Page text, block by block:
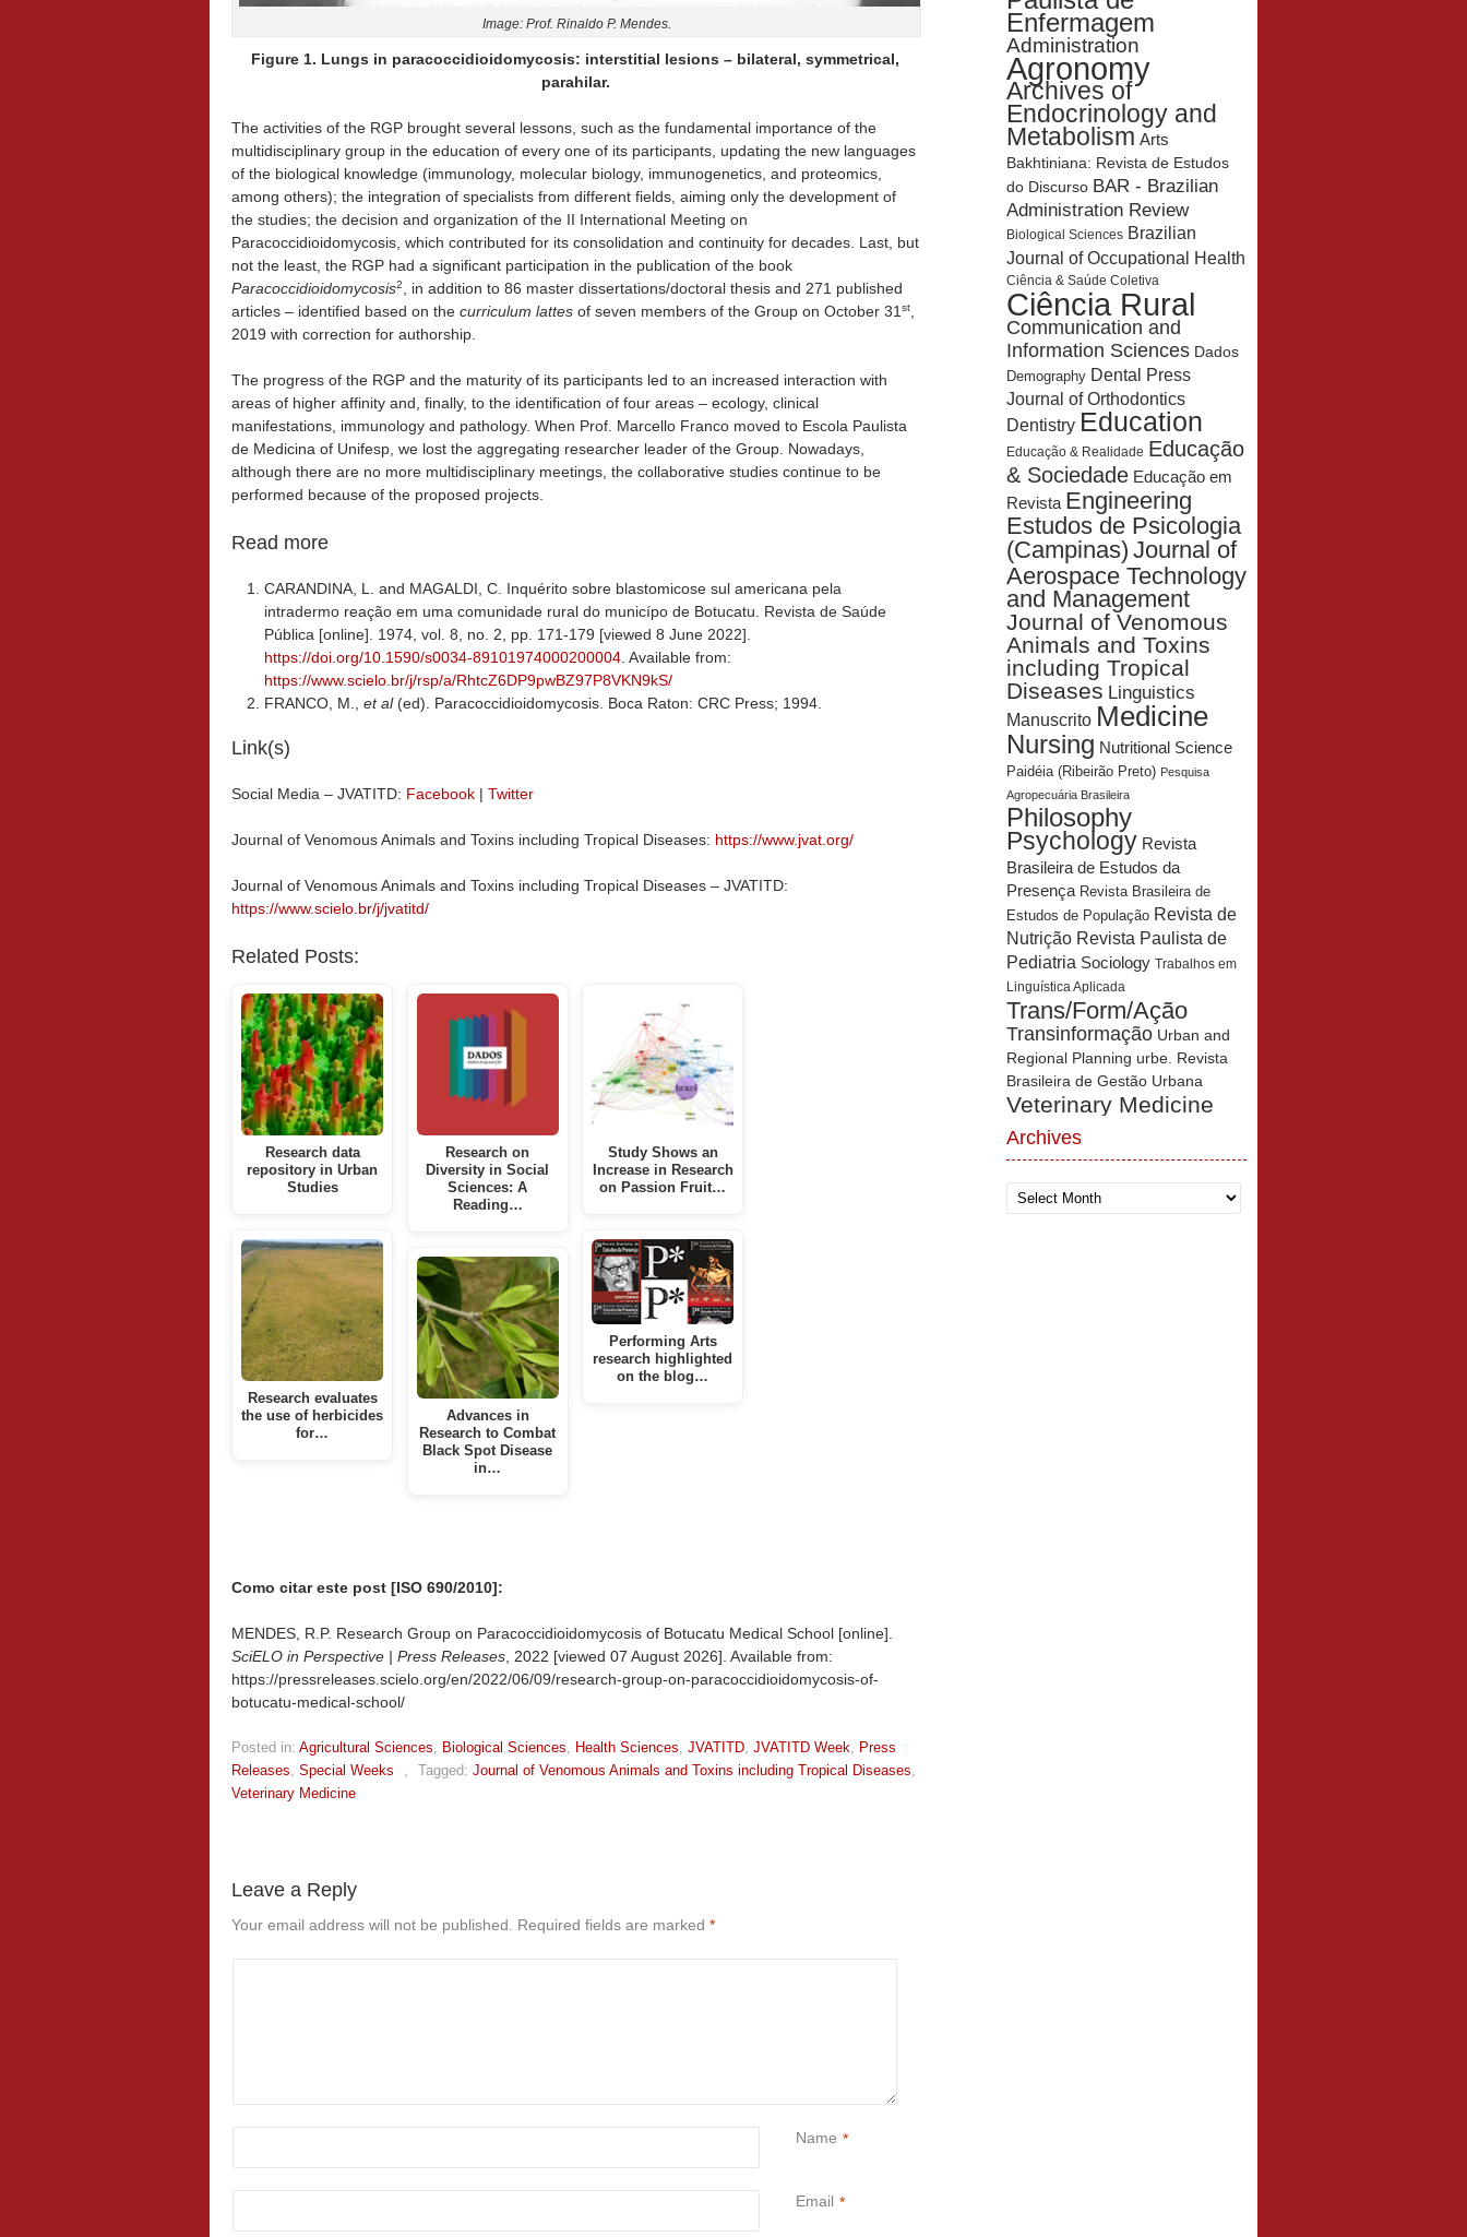
Image: Prof. Rinaldo P. Mendes.
Figure 1. Lungs in paracoccidioidomycosis: interstitial lesions – bilateral, symmetrical,
parahilar.
The activities of the RGP brought several lessons, such as the fundamental importance of the
multidisciplinary group in the education of every one of its participants, updating the new languages
of the biological knowledge (immunology, molecular biology, immunogenetics, and proteomics,
among others); the integration of specialists from different fields, aiming only the development of
the studies; the decision and organization of the II International Meeting on
Paracoccidioidomycosis, which contributed for its consolidation and continuity for decades. Last, but
not the least, the RGP had a significant participation in the publication of the book
Paracoccidioidomycosis2, in addition to 86 master dissertations/doctoral thesis and 271 published
articles – identified based on the curriculum lattes of seven members of the Group on October 31st,
2019 with correction for authorship.
The progress of the RGP and the maturity of its participants led to an increased interaction with
areas of higher affinity and, finally, to the identification of four areas – ecology, clinical
manifestations, immunology and pathology. When Prof. Marcello Franco moved to Escola Paulista
de Medicina of Unifesp, we lost the aggregating researcher leader of the Group. Nowadays,
although there are no more multidisciplinary meetings, the collaborative studies continue to be
performed because of the proposed projects.
Read more
CARANDINA, L. and MAGALDI, C. Inquérito sobre blastomicose sul americana pela
intradermo reação em uma comunidade rural do municípo de Botucatu. Revista de Saúde
Pública [online]. 1974, vol. 8, no. 2, pp. 171-179 [viewed 8 June 2022].
https://doi.org/10.1590/s0034-89101974000200004. Available from:
https://www.scielo.br/j/rsp/a/RhtcZ6DP9pwBZ97P8VKN9kS/
FRANCO, M., et al (ed). Paracoccidioidomycosis. Boca Raton: CRC Press; 1994.
Link(s)
Social Media – JVATITD: Facebook | Twitter
Journal of Venomous Animals and Toxins including Tropical Diseases: https://www.jvat.org/
Journal of Venomous Animals and Toxins including Tropical Diseases – JVATITD:
https://www.scielo.br/j/jvatitd/
Related Posts:
Research data
repository in Urban
Studies
Research evaluates
the use of herbicides
for…
Research on
Diversity in Social
Sciences: A
Reading…
Advances in
Research to Combat
Black Spot Disease
in…
Study Shows an
Increase in Research
on Passion Fruit…
Performing Arts
research highlighted
on the blog…
Como citar este post [ISO 690/2010]:
MENDES, R.P. Research Group on Paracoccidioidomycosis of Botucatu Medical School [online].
SciELO in Perspective | Press Releases, 2022 [viewed 07 August 2026]. Available from:
https://pressreleases.scielo.org/en/2022/06/09/research-group-on-paracoccidioidomycosis-of-
botucatu-medical-school/
Posted in: Agricultural Sciences, Biological Sciences, Health Sciences, JVATITD, JVATITD Week, Press
Releases, Special Weeks , Tagged: Journal of Venomous Animals and Toxins including Tropical Diseases,
Veterinary Medicine
Leave a Reply
Your email address will not be published. Required fields are marked *
Name *
Email *
Enfermagem
Administration
Agronomy
Archives of
Endocrinology and
Metabolism Arts
Bakhtiniana: Revista de Estudos
do Discurso BAR - Brazilian
Administration Review
Biological Sciences Brazilian
Journal of Occupational Health
Ciência & Saúde Coletiva
Ciência Rural
Communication and
Information Sciences Dados
Demography Dental Press
Journal of Orthodontics
Dentistry Education
Educação & Realidade Educação
& Sociedade Educação em
Revista Engineering
Estudos de Psicologia
(Campinas) Journal of
Aerospace Technology
and Management
Journal of Venomous
Animals and Toxins
including Tropical
Diseases Linguistics
Manuscrito Medicine
Nursing Nutritional Science
Paidéia (Ribeirão Preto) Pesquisa
Agropecuária Brasileira
Philosophy
Psychology Revista
Brasileira de Estudos da
Presença Revista Brasileira de
Estudos de População Revista de
Nutrição Revista Paulista de
Pediatria Sociology Trabalhos em
Linguística Aplicada
Trans/Form/Ação
Transinformação Urban and
Regional Planning urbe. Revista
Brasileira de Gestão Urbana
Veterinary Medicine
Archives
Archives